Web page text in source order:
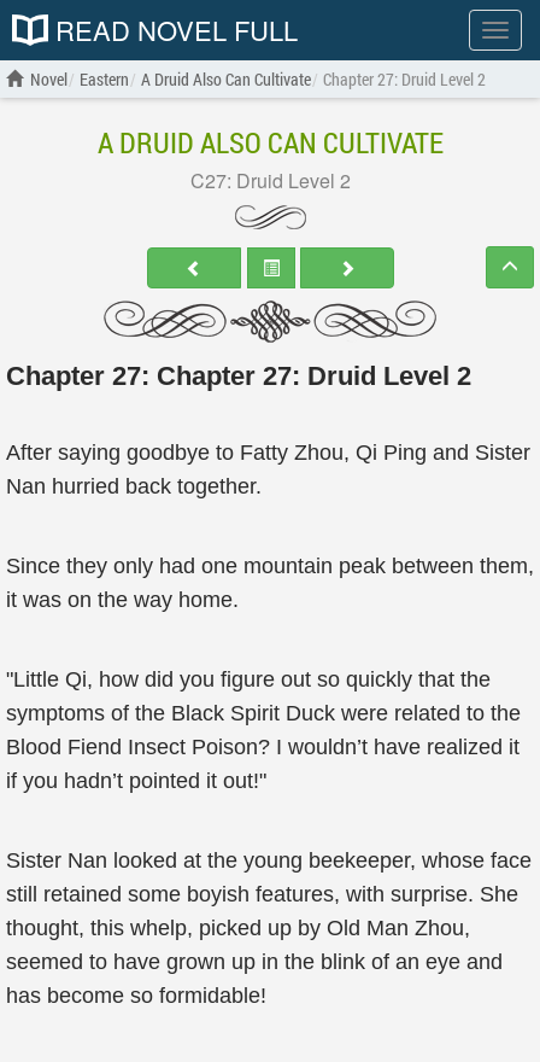
Show
menu
READ NOVEL FULL
Novel Eastern A Druid Also Can Cultivate Chapter 27: Druid Level 2
A DRUID ALSO CAN CULTIVATE
C27: Druid Level 2
Chapter 27: Chapter 27: Druid Level 2
After saying goodbye to Fatty Zhou, Qi Ping and Sister
Nan hurried back together.
Since they only had one mountain peak between them,
it was on the way home.
"Little Qi, how did you figure out so quickly that the
symptoms of the Black Spirit Duck were related to the
Blood Fiend Insect Poison? I wouldn’t have realized it
if you hadn’t pointed it out!"
Sister Nan looked at the young beekeeper, whose face
still retained some boyish features, with surprise. She
thought, this whelp, picked up by Old Man Zhou,
seemed to have grown up in the blink of an eye and
has become so formidable!